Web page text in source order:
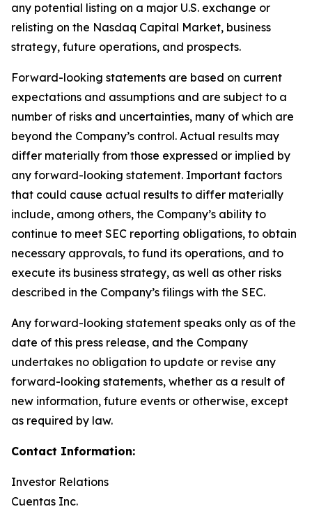
any potential listing on a major U.S. exchange or
relisting on the Nasdaq Capital Market, business
strategy, future operations, and prospects.
Forward-looking statements are based on current
expectations and assumptions and are subject to a
number of risks and uncertainties, many of which are
beyond the Company’s control. Actual results may
differ materially from those expressed or implied by
any forward-looking statement. Important factors
that could cause actual results to differ materially
include, among others, the Company’s ability to
continue to meet SEC reporting obligations, to obtain
necessary approvals, to fund its operations, and to
execute its business strategy, as well as other risks
described in the Company’s filings with the SEC.
Any forward-looking statement speaks only as of the
date of this press release, and the Company
undertakes no obligation to update or revise any
forward-looking statements, whether as a result of
new information, future events or otherwise, except
as required by law.
Contact Information:
Investor Relations
Cuentas Inc.